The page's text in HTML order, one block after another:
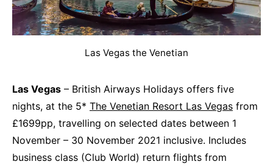
Las Vegas the Venetian
Las Vegas – British Airways Holidays offers five
nights, at the 5* The Venetian Resort Las Vegas from
£1699pp, travelling on selected dates between 1
November – 30 November 2021 inclusive. Includes
business class (Club World) return flights from